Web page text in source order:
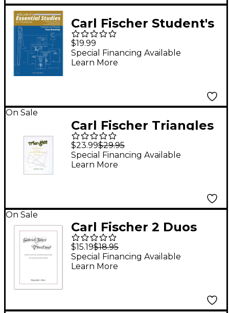
Carl Fischer Student's
Essential Studies For
Trombone
$19.99
Special Financing Available
Learn More
On Sale
Carl Fischer Triangles
Book
$23.99$29.95
Special Financing Available
Learn More
On Sale
Carl Fischer 2 Duos
Op.10
$15.19$18.95
Special Financing Available
Learn More